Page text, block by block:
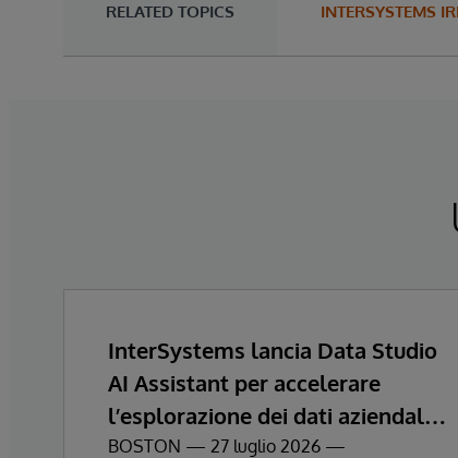
RELATED TOPICS INTERSYSTEMS
InterSystems lancia Data Studio
AI Assistant per accelerare
l’esplorazione dei dati aziendali e
ottenere informazioni
BOSTON — 27 luglio 2026 —